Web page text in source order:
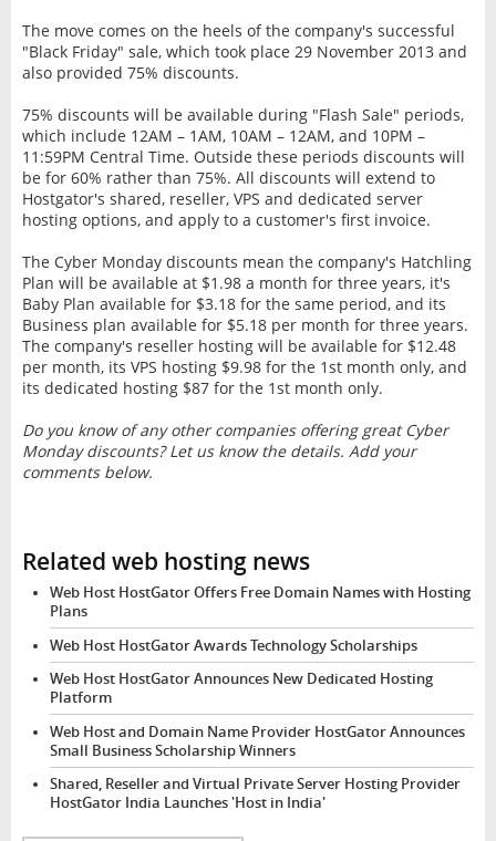
The move comes on the heels of the company's successful
"Black Friday" sale, which took place 29 November 2013 and
also provided 75% discounts.
75% discounts will be available during "Flash Sale" periods,
which include 12AM – 1AM, 10AM – 12AM, and 10PM –
11:59PM Central Time. Outside these periods discounts will
be for 60% rather than 75%. All discounts will extend to
Hostgator's shared, reseller, VPS and dedicated server
hosting options, and apply to a customer's first invoice.
The Cyber Monday discounts mean the company's Hatchling
Plan will be available at $1.98 a month for three years, it's
Baby Plan available for $3.18 for the same period, and its
Business plan available for $5.18 per month for three years.
The company's reseller hosting will be available for $12.48
per month, its VPS hosting $9.98 for the 1st month only, and
its dedicated hosting $87 for the 1st month only.
Do you know of any other companies offering great Cyber
Monday discounts? Let us know the details. Add your
comments below.
Related web hosting news
Web Host HostGator Offers Free Domain Names with Hosting
Plans
Web Host HostGator Awards Technology Scholarships
Web Host HostGator Announces New Dedicated Hosting
Platform
Web Host and Domain Name Provider HostGator Announces
Small Business Scholarship Winners
Shared, Reseller and Virtual Private Server Hosting Provider
HostGator India Launches 'Host in India'